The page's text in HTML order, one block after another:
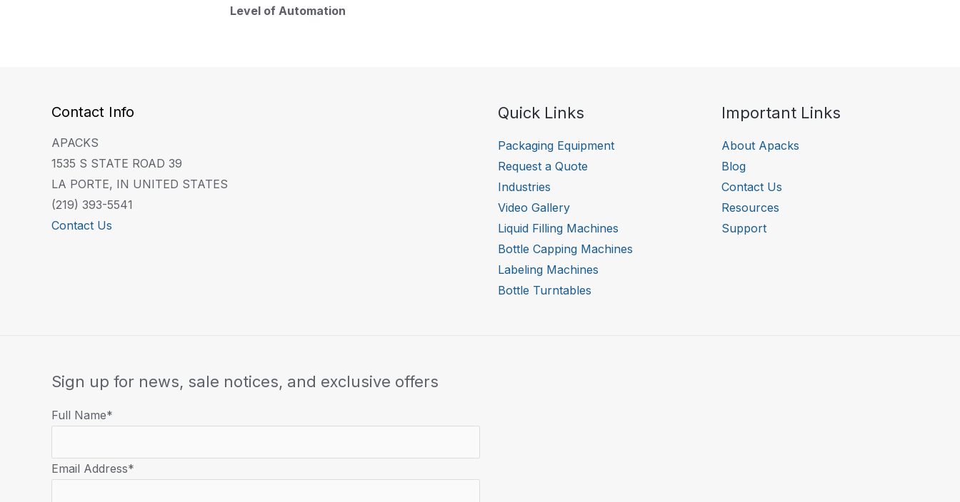
Level of Automation
Contact Info
APACKS
1535 S STATE ROAD 39
LA PORTE, IN UNITED STATES
(219) 393-5541
Contact Us
Quick Links
Packaging Equipment
Request a Quote
Industries
Video Gallery
Liquid Filling Machines
Bottle Capping Machines
Labeling Machines
Bottle Turntables
Important Links
About Apacks
Blog
Contact Us
Resources
Support
Sign up for news, sale notices, and exclusive offers
Full Name*
Email Address*